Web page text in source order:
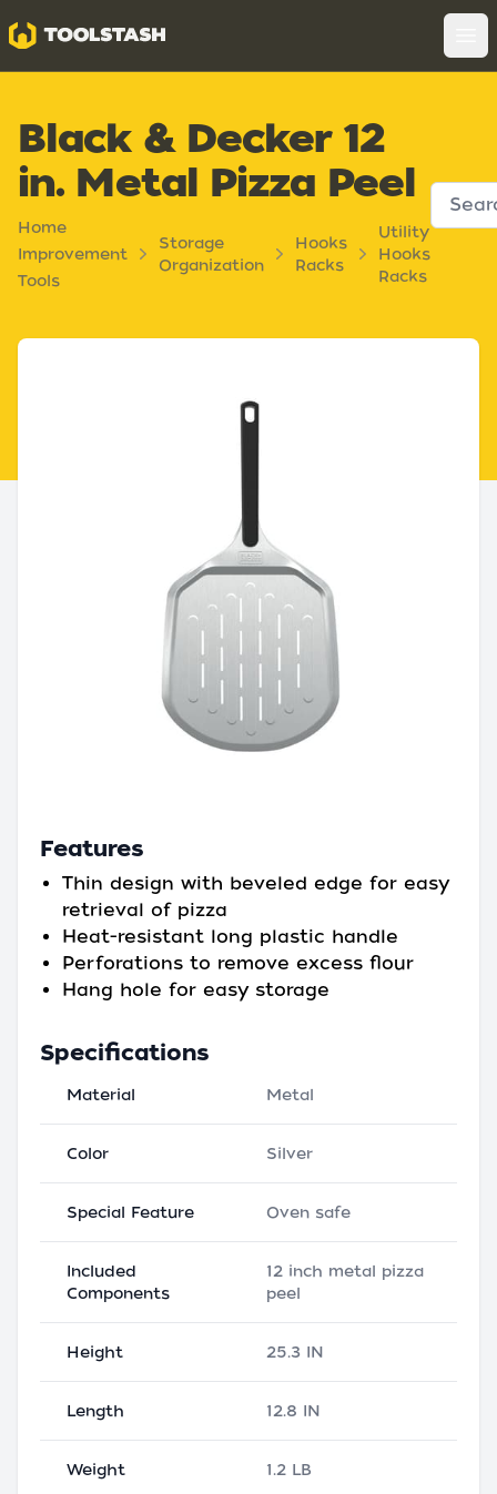
Toolstash
Black & Decker 12
in. Metal Pizza Peel
Home
Improvement
Tools
Storage
Organization
Hooks
Racks
Utility
Hooks
Racks
Features
Thin design with beveled edge for easy
retrieval of pizza
Heat-resistant long plastic handle
Perforations to remove excess flour
Hang hole for easy storage
Specifications
Material Metal
Color Silver
Special Feature Oven safe
Included
Components
12 inch metal pizza
peel
Height 25.3 IN
Length 12.8 IN
Weight 1.2 LB